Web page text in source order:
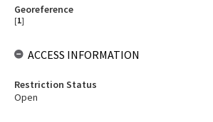
Georeference
[1]
ACCESS INFORMATION
Restriction Status
Open